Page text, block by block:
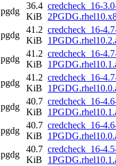
pgdg
36.4
KiB
credcheck_16-
pgdg
41.2
KiB
credcheck_16-
pgdg
41.2
KiB
credcheck_16-
pgdg
41.2
KiB
credcheck_16-
pgdg
40.7
KiB
credcheck_16-
pgdg
40.7
KiB
credcheck_16-
pgdg
40.7
KiB
credcheck_16-